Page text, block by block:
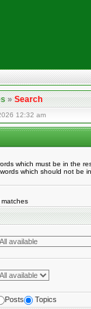
»Search
12:32 am
which must be in the
which should not be
Posts Topics